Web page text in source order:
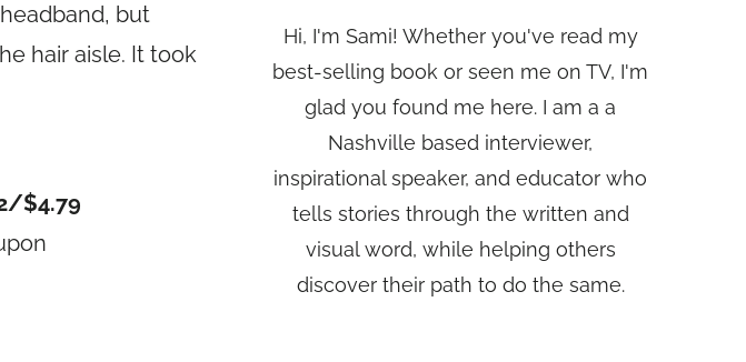
but
hair aisle. It took
$4.79
Hi, I'm Sami! Whether you've read my
best-selling book or seen me on TV, I'm
glad you found me here. I am a a
Nashville based interviewer,
inspirational speaker, and educator who
tells stories through the written and
visual word, while helping others
discover their path to do the same.